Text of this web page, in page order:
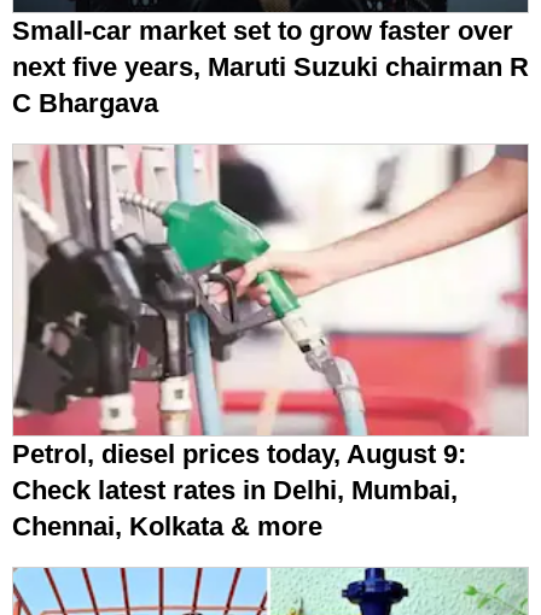
Small-car market set to grow faster over
next five years, Maruti Suzuki chairman R
C Bhargava
Petrol, diesel prices today, August 9:
Check latest rates in Delhi, Mumbai,
Chennai, Kolkata & more